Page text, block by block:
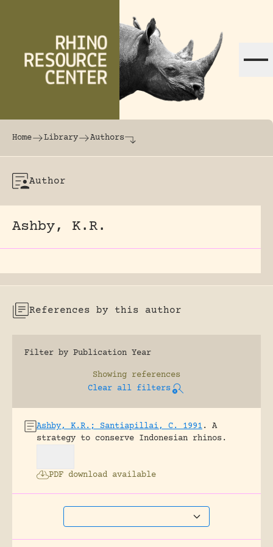
The world's largest online rhinoceros
Home Library Authors
Author
Ashby, K.R.
References by this author
Filter by Publication Year
Showing references
Clear all filters
Ashby, K.R.; Santiapillai, C. 1991 .
A
strategy to conserve Indonesian rhinos.
PDF download available